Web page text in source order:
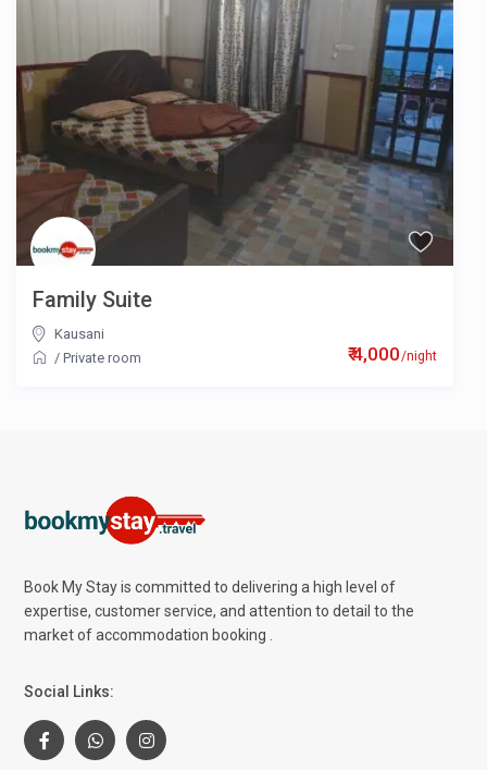
₹ 4,000/night
Family Suite
Kausani
/Private room
Book My Stay is committed to delivering a high level of
expertise, customer service, and attention to detail to the
market of accommodation booking .
Social Links: